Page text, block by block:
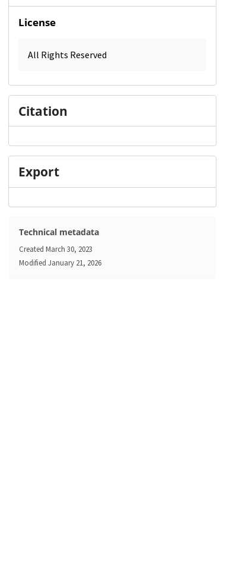
License
All Rights Reserved
Citation
Export
Technical metadata
Created March 30, 2023
Modified January 21, 2026